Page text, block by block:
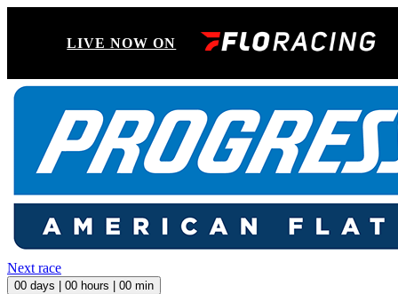
LIVE NOW ON
Next race
00 days | 00 hours | 00 min